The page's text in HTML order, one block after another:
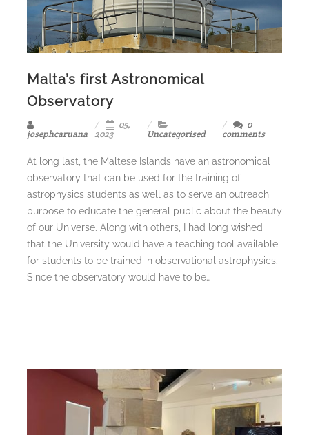
Malta’s first Astronomical
Observatory
josephcaruana
05,
2023
Uncategorised
0
comments
At long last, the Maltese Islands have an astronomical
observatory that can be used for the training of
astrophysics students as well as to serve an outreach
purpose to educate the general public about the beauty
of our Universe. Along with others, I had long wished
that the University would have a teaching tool available
for students to be trained in observational astrophysics.
Since the observatory would have to be…